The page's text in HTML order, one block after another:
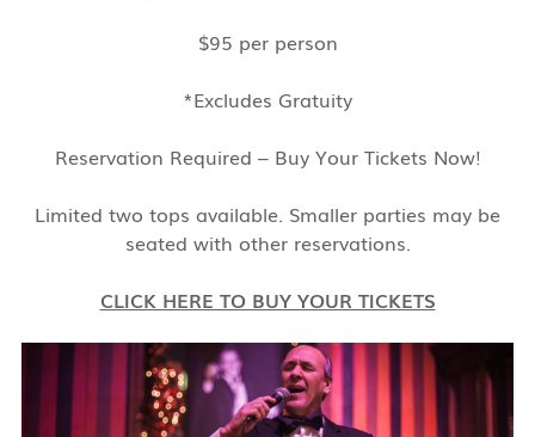
$95 per person
*Excludes Gratuity
Reservation Required – Buy Your Tickets Now!
Limited two tops available. Smaller parties may be
seated with other reservations.
CLICK HERE TO BUY YOUR TICKETS